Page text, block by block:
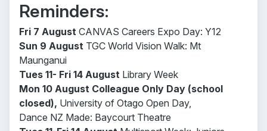
Reminders:
Fri 7 August CANVAS Careers Expo Day: Y12
Sun 9 August TGC World Vision Walk: Mt
Maunganui
Tues 11- Fri 14 August Library Week
Mon 10 August Colleague Only Day (school
closed), University of Otago Open Day,
Dance NZ Made: Baycourt Theatre